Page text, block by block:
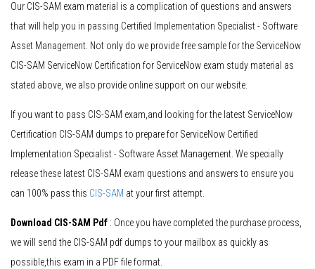
Our CIS-SAM exam material is a complication of questions and answers
that will help you in passing Certified Implementation Specialist - Software
Asset Management. Not only do we provide free sample for the ServiceNow
CIS-SAM ServiceNow Certification for ServiceNow exam study material as
stated above, we also provide online support on our website.
If you want to pass CIS-SAM exam,and looking for the latest ServiceNow
Certification CIS-SAM dumps to prepare for ServiceNow Certified
Implementation Specialist - Software Asset Management. We specially
release these latest CIS-SAM exam questions and answers to ensure you
can 100% pass this CIS-SAM at your first attempt.
Download CIS-SAM Pdf : Once you have completed the purchase process,
we will send the CIS-SAM pdf dumps to your mailbox as quickly as
possible,this exam in a PDF file format.